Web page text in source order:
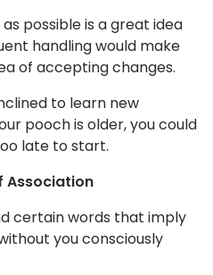
possible is a great idea
handling would make
of accepting changes.
to learn new
pooch is older, you could
late to start.
Association
certain words that imply
you consciously